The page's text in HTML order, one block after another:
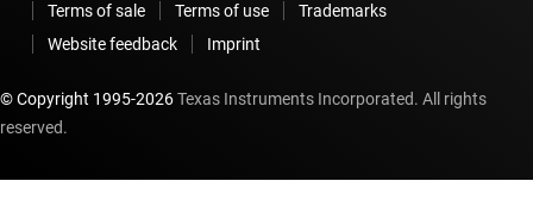
Terms of sale
Terms of use
Trademarks
Website feedback
Imprint
© Copyright 1995-2026Texas Instruments Incorporated. All rights
reserved.